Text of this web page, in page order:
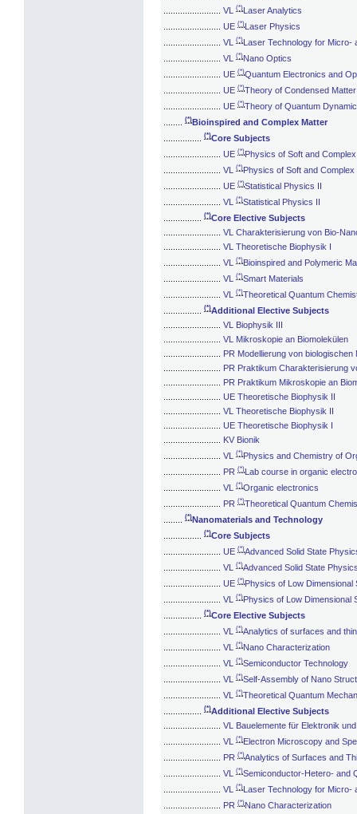
VL (*)Laser Analytics
UE (*)Laser Physics
VL (*)Laser Technology for Micro-
VL (*)Nano Optics
UE (*)Quantum Electronics and
UE (*)Theory of Condensed Matter
UE (*)Theory of Quantum
(*)Bioinspired and Complex Matter
(*)Core Subjects
UE (*)Physics of Soft and
VL (*)Physics of Soft and Complex
UE (*)Statistical Physics II
VL (*)Statistical Physics II
(*)Core Elective Subjects
VL Charakterisierung von Bio-
VL Theoretische Biophysik I
VL (*)Bioinspired and Polymeric
VL (*)Smart Materials
VL (*)Theoretical Quantum
(*)Additional Elective Subjects
VL Biophysik III
VL Mikroskopie an Biomolekülen
PR Modellierung von biologischen
PR Praktikum Charakterisierung
PR Praktikum Mikroskopie an
UE Theoretische Biophysik II
VL Theoretische Biophysik II
UE Theoretische Biophysik I
KV Bionik
VL (*)Physics and Chemistry of
PR (*)Lab course in organic
VL (*)Organic electronics
PR (*)Theoretical Quantum
(*)Nanomaterials and Technology
(*)Core Subjects
UE (*)Advanced Solid State
VL (*)Advanced Solid State
UE (*)Physics of Low Dimensional
VL (*)Physics of Low Dimensional
(*)Core Elective Subjects
VL (*)Analytics of surfaces and
VL (*)Nano Characterization
VL (*)Semiconductor Technology
VL (*)Self-Assembly of Nano
VL (*)Theoretical Quantum
(*)Additional Elective Subjects
VL Bauelemente für Elektronik
VL (*)Electron Microscopy and
PR (*)Analytics of Surfaces and
VL (*)Semiconductor-Hetero- and
VL (*)Laser Technology for Micro-
PR (*)Nano Characterization